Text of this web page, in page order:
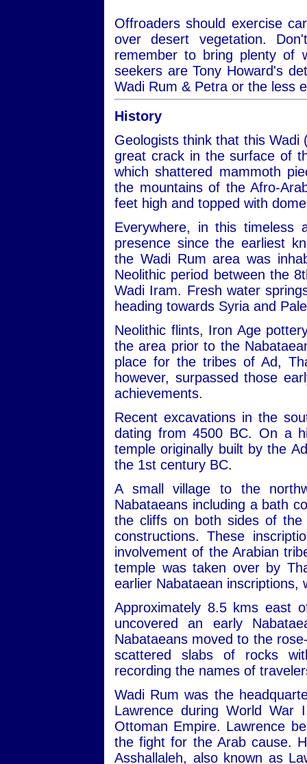
Offroaders should exercise
over desert vegetation.
remember to bring plenty of
seekers are Tony Howard's
Wadi Rum & Petra or the less
History
Geologists think that this
great crack in the surface of
which shattered mammoth
the mountains of the Afro-
feet high and topped with
Everywhere, in this timeless
presence since the earliest
the Wadi Rum area was
Neolithic period between the
Wadi Iram. Fresh water
heading towards Syria and
Neolithic flints, Iron Age
the area prior to the
place for the tribes of Ad,
however, surpassed those
achievements.
Recent excavations in the
dating from 4500 BC. On a
temple originally built by the
the 1st century BC.
A small village to the
Nabataeans including a bath
the cliffs on both sides of
constructions. These
involvement of the Arabian
temple was taken over by
earlier Nabataean inscriptions,
Approximately 8.5 kms east
uncovered an early
Nabataeans moved to the
scattered slabs of rocks
recording the names of
Wadi Rum was the
Lawrence during World
Ottoman Empire. Lawrence
the fight for the Arab cause.
Asshallaleh, also known as